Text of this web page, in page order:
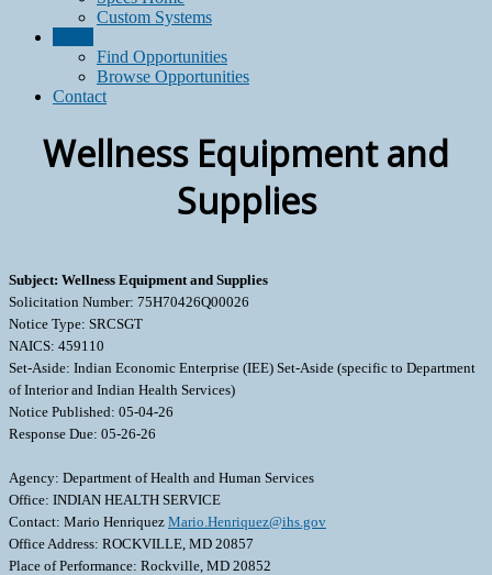
Custom Systems
Find Opportunities
Browse Opportunities
Contact
Wellness Equipment and
Supplies
Subject: Wellness Equipment and Supplies
Solicitation Number: 75H70426Q00026
Notice Type: SRCSGT
NAICS: 459110
Set-Aside: Indian Economic Enterprise (IEE) Set-Aside (specific to Department
of Interior and Indian Health Services)
Notice Published: 05-04-26
Response Due: 05-26-26
Agency: Department of Health and Human Services
Office: INDIAN HEALTH SERVICE
Contact: Mario Henriquez Mario.Henriquez@ihs.gov
Office Address: ROCKVILLE, MD 20857
Place of Performance: Rockville, MD 20852